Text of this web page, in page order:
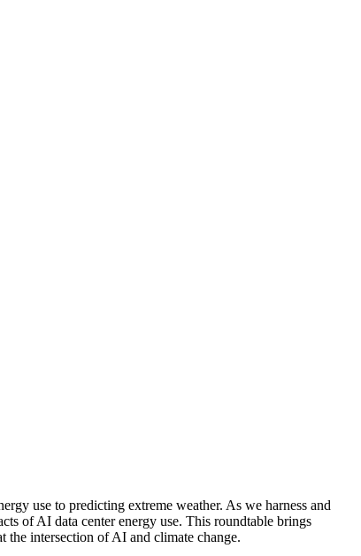
use to predicting extreme weather. As we harness and
of AI data center energy use. This roundtable brings
the intersection of AI and climate change.